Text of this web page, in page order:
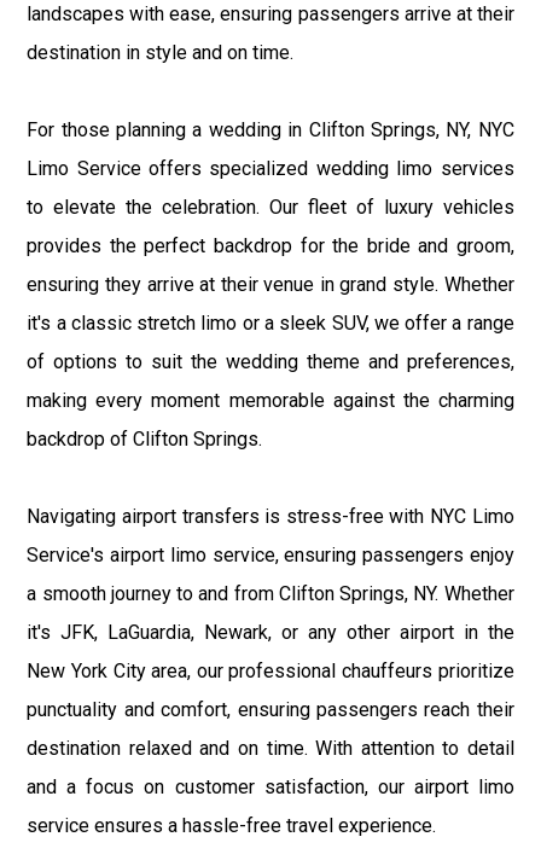
landscapes with ease, ensuring passengers arrive at their
destination in style and on time.
For those planning a wedding in Clifton Springs, NY, NYC
Limo Service offers specialized wedding limo services
to elevate the celebration. Our fleet of luxury vehicles
provides the perfect backdrop for the bride and groom,
ensuring they arrive at their venue in grand style. Whether
it's a classic stretch limo or a sleek SUV, we offer a range
of options to suit the wedding theme and preferences,
making every moment memorable against the charming
backdrop of Clifton Springs.
Navigating airport transfers is stress-free with NYC Limo
Service's airport limo service, ensuring passengers enjoy
a smooth journey to and from Clifton Springs, NY. Whether
it's JFK, LaGuardia, Newark, or any other airport in the
New York City area, our professional chauffeurs prioritize
punctuality and comfort, ensuring passengers reach their
destination relaxed and on time. With attention to detail
and a focus on customer satisfaction, our airport limo
service ensures a hassle-free travel experience.